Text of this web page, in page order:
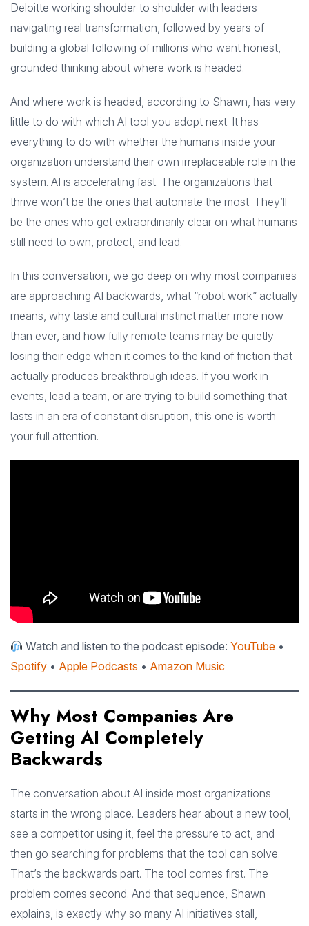
Deloitte working shoulder to shoulder with leaders
navigating real transformation, followed by years of
building a global following of millions who want honest,
grounded thinking about where work is headed.
And where work is headed, according to Shawn, has very
little to do with which AI tool you adopt next. It has
everything to do with whether the humans inside your
organization understand their own irreplaceable role in the
system. AI is accelerating fast. The organizations that
thrive won’t be the ones that automate the most. They’ll
be the ones who get extraordinarily clear on what humans
still need to own, protect, and lead.
In this conversation, we go deep on why most companies
are approaching AI backwards, what “robot work” actually
means, why taste and cultural instinct matter more now
than ever, and how fully remote teams may be quietly
losing their edge when it comes to the kind of friction that
actually produces breakthrough ideas. If you work in
events, lead a team, or are trying to build something that
lasts in an era of constant disruption, this one is worth
your full attention.
Watch and listen to the podcast episode:YouTube •
Spotify • Apple Podcasts • Amazon Music
Why Most Companies Are
Getting AI Completely
Backwards
The conversation about AI inside most organizations
starts in the wrong place. Leaders hear about a new tool,
see a competitor using it, feel the pressure to act, and
then go searching for problems that the tool can solve.
That’s the backwards part. The tool comes first. The
problem comes second. And that sequence, Shawn
explains, is exactly why so many AI initiatives stall,